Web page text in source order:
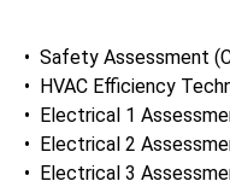
• Safety Assessment
• HVAC Efficiency
• Electrical 1
• Electrical 2
• Electrical 3